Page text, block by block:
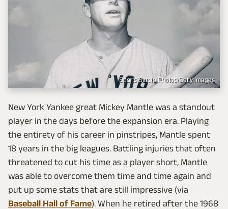
Sports Studio Photos/Getty Images
New York Yankee great Mickey Mantle was a standout
player in the days before the expansion era. Playing
the entirety of his career in pinstripes, Mantle spent
18 years in the big leagues. Battling injuries that often
threatened to cut his time as a player short, Mantle
was able to overcome them time and time again and
put up some stats that are still impressive (via
Baseball Hall of Fame). When he retired after the 1968